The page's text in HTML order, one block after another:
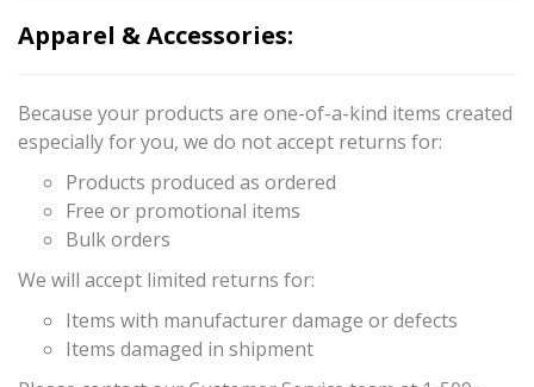
Apparel & Accessories:
Because your products are one-of-a-kind items created
especially for you, we do not accept returns for:
Products produced as ordered
Free or promotional items
Bulk orders
We will accept limited returns for:
Items with manufacturer damage or defects
Items damaged in shipment